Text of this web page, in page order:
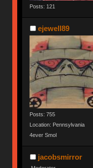
Posts: 121
ejewell89
Posts: 755
Location: Pennsylvania
4ever Smol
jacobsmirror